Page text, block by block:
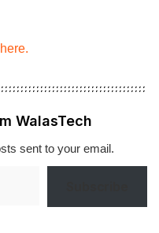
WalasTech
sent to your email.